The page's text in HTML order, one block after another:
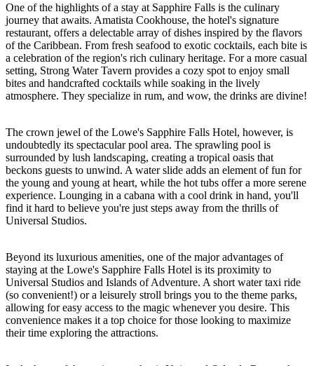
One of the highlights of a stay at Sapphire Falls is the culinary
journey that awaits. Amatista Cookhouse, the hotel's signature
restaurant, offers a delectable array of dishes inspired by the flavors
of the Caribbean. From fresh seafood to exotic cocktails, each bite is
a celebration of the region's rich culinary heritage. For a more casual
setting, Strong Water Tavern provides a cozy spot to enjoy small
bites and handcrafted cocktails while soaking in the lively
atmosphere. They specialize in rum, and wow, the drinks are divine!
The crown jewel of the Lowe's Sapphire Falls Hotel, however, is
undoubtedly its spectacular pool area. The sprawling pool is
surrounded by lush landscaping, creating a tropical oasis that
beckons guests to unwind. A water slide adds an element of fun for
the young and young at heart, while the hot tubs offer a more serene
experience. Lounging in a cabana with a cool drink in hand, you'll
find it hard to believe you're just steps away from the thrills of
Universal Studios.
Beyond its luxurious amenities, one of the major advantages of
staying at the Lowe's Sapphire Falls Hotel is its proximity to
Universal Studios and Islands of Adventure. A short water taxi ride
(so convenient!) or a leisurely stroll brings you to the theme parks,
allowing for easy access to the magic whenever you desire. This
convenience makes it a top choice for those looking to maximize
their time exploring the attractions.